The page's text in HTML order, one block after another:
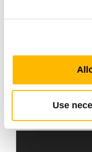
Use
That